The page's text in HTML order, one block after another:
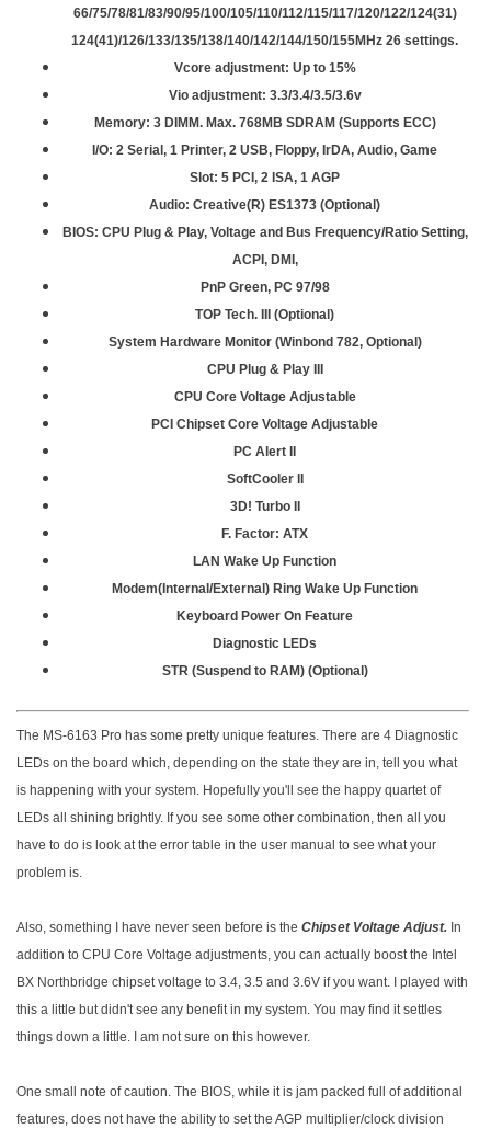
66/75/78/81/83/90/95/100/105/110/112/115/117/120/122/124(31)
124(41)/126/133/135/138/140/142/144/150/155MHz 26 settings.
Vcore adjustment: Up to 15%
Vio adjustment: 3.3/3.4/3.5/3.6v
Memory: 3 DIMM. Max. 768MB SDRAM (Supports ECC)
I/O: 2 Serial, 1 Printer, 2 USB, Floppy, IrDA, Audio, Game
Slot: 5 PCI, 2 ISA, 1 AGP
Audio: Creative(R) ES1373 (Optional)
BIOS: CPU Plug & Play, Voltage and Bus Frequency/Ratio Setting,
ACPI, DMI,
PnP Green, PC 97/98
TOP Tech. III (Optional)
System Hardware Monitor (Winbond 782, Optional)
CPU Plug & Play III
CPU Core Voltage Adjustable
PCI Chipset Core Voltage Adjustable
PC Alert II
SoftCooler II
3D! Turbo II
F. Factor: ATX
LAN Wake Up Function
Modem(Internal/External) Ring Wake Up Function
Keyboard Power On Feature
Diagnostic LEDs
STR (Suspend to RAM) (Optional)
The MS-6163 Pro has some pretty unique features. There are 4 Diagnostic
LEDs on the board which, depending on the state they are in, tell you what
is happening with your system. Hopefully you'll see the happy quartet of
LEDs all shining brightly. If you see some other combination, then all you
have to do is look at the error table in the user manual to see what your
problem is.
Also, something I have never seen before is the Chipset Voltage Adjust. In
addition to CPU Core Voltage adjustments, you can actually boost the Intel
BX Northbridge chipset voltage to 3.4, 3.5 and 3.6V if you want. I played with
this a little but didn't see any benefit in my system. You may find it settles
things down a little. I am not sure on this however.
One small note of caution. The BIOS, while it is jam packed full of additional
features, does not have the ability to set the AGP multiplier/clock division